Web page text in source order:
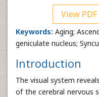
View PDF
Keywords: Aging;
geniculate nucleus;
Introduction
The visual system
of the cerebral nervous